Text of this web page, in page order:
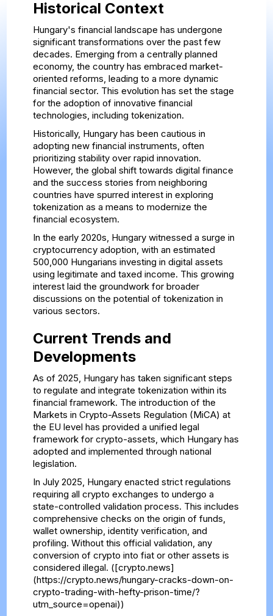
Historical Context
Hungary's financial landscape has undergone
significant transformations over the past few
decades. Emerging from a centrally planned
economy, the country has embraced market-
oriented reforms, leading to a more dynamic
financial sector. This evolution has set the stage
for the adoption of innovative financial
technologies, including tokenization.
Historically, Hungary has been cautious in
adopting new financial instruments, often
prioritizing stability over rapid innovation.
However, the global shift towards digital finance
and the success stories from neighboring
countries have spurred interest in exploring
tokenization as a means to modernize the
financial ecosystem.
In the early 2020s, Hungary witnessed a surge in
cryptocurrency adoption, with an estimated
500,000 Hungarians investing in digital assets
using legitimate and taxed income. This growing
interest laid the groundwork for broader
discussions on the potential of tokenization in
various sectors.
Current Trends and
Developments
As of 2025, Hungary has taken significant steps
to regulate and integrate tokenization within its
financial framework. The introduction of the
Markets in Crypto-Assets Regulation (MiCA) at
the EU level has provided a unified legal
framework for crypto-assets, which Hungary has
adopted and implemented through national
legislation.
In July 2025, Hungary enacted strict regulations
requiring all crypto exchanges to undergo a
state-controlled validation process. This includes
comprehensive checks on the origin of funds,
wallet ownership, identity verification, and
profiling. Without this official validation, any
conversion of crypto into fiat or other assets is
considered illegal. ([crypto.news]
(https://crypto.news/hungary-cracks-down-on-
crypto-trading-with-hefty-prison-time/?
utm_source=openai))